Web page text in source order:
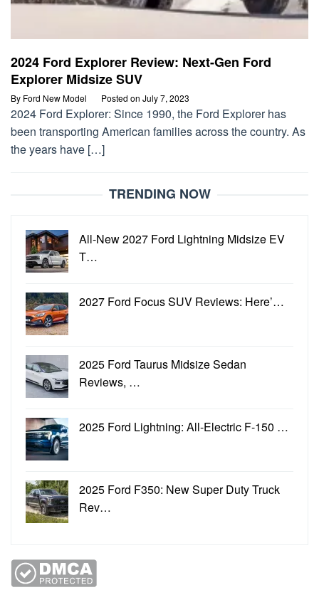
2024 Ford Explorer Review: Next-Gen Ford
Explorer Midsize SUV
By Ford New Model Posted on July 7, 2023
2024 Ford Explorer: Since 1990, the Ford Explorer has
been transporting American families across the country. As
the years have […]
TRENDING NOW
All-New 2027 Ford Lightning Midsize EV
T…
2027 Ford Focus SUV Reviews: Here’…
2025 Ford Taurus Midsize Sedan
Reviews, …
2025 Ford Lightning: All-Electric F-150 …
2025 Ford F350: New Super Duty Truck
Rev…